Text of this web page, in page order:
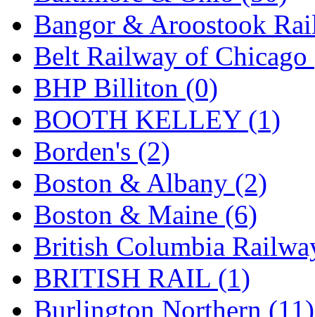
Han Shin (2)
Hanna (0)
Hansung (0)
HOBBYBARN (0)
Holland (0)
HRF (0)
Hyodong (29)
IHM (0)
IMAI (0)
Bangor & Aroostook
Belt Railway of Chicago
BHP Billiton (0)
BOOTH KELLEY (1)
Borden's (2)
Boston & Albany (2)
Boston & Maine (6)
British Columbia
BRITISH RAIL (1)
Burlington Northern (11)